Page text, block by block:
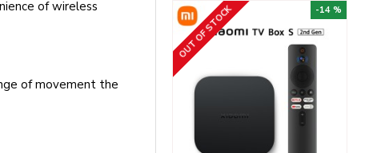
of wireless
of movement the
-14 %
OUT OF STOCK